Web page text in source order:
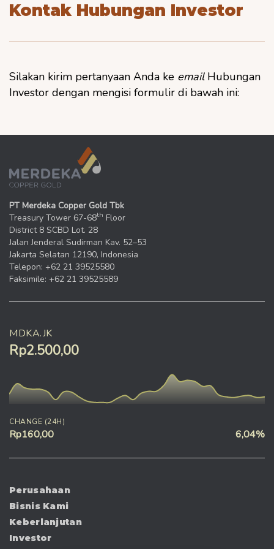
Kontak Hubungan Investor
Silakan kirim pertanyaan Anda ke emailHubungan
Investor dengan mengisi formulir di bawah ini:
PT Merdeka Copper Gold Tbk
Treasury Tower 67-68th Floor
District 8 SCBD Lot. 28
Jalan Jenderal Sudirman Kav. 52–53
Jakarta Selatan 12190, Indonesia
Telepon: +62 21 39525580
Faksimile: +62 21 39525589
MDKA.JK
Rp2.500,00
CHANGE (24H)
Rp160,00 6,04%
Perusahaan
Bisnis Kami
Keberlanjutan
Investor